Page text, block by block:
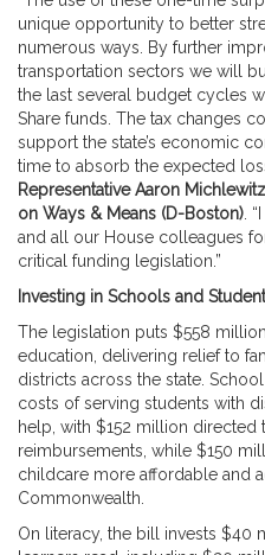
unique opportunity to better
numerous ways. By further
transportation sectors we will
the last several budget cycles
Share funds. The tax changes
support the state’s economic
time to absorb the expected
Representative Aaron
on Ways & Means (D-Boston) .
and all our House colleagues
critical funding legislation.”
Investing in Schools and
The legislation puts $558
education, delivering relief to
districts across the state.
costs of serving students with
help, with $152 million directed
reimbursements, while $150
childcare more affordable and
Commonwealth.
On literacy, the bill invests $40